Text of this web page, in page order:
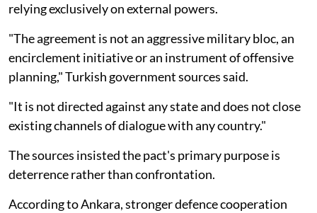
relying exclusively on external powers.
"The agreement is not an aggressive military bloc, an
encirclement initiative or an instrument of offensive
planning," Turkish government sources said.
"It is not directed against any state and does not close
existing channels of dialogue with any country."
The sources insisted the pact's primary purpose is
deterrence rather than confrontation.
According to Ankara, stronger defence cooperation